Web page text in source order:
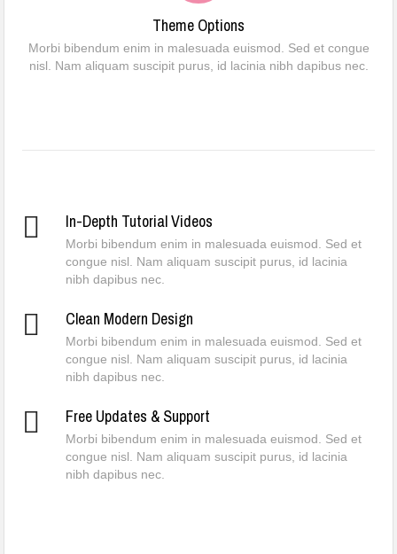
Theme Options
Morbi bibendum enim in malesuada euismod. Sed et congue
nisl. Nam aliquam suscipit purus, id lacinia nibh dapibus nec.
In-Depth Tutorial Videos
Morbi bibendum enim in malesuada euismod. Sed et
congue nisl. Nam aliquam suscipit purus, id lacinia
nibh dapibus nec.
Clean Modern Design
Morbi bibendum enim in malesuada euismod. Sed et
congue nisl. Nam aliquam suscipit purus, id lacinia
nibh dapibus nec.
Free Updates & Support
Morbi bibendum enim in malesuada euismod. Sed et
congue nisl. Nam aliquam suscipit purus, id lacinia
nibh dapibus nec.